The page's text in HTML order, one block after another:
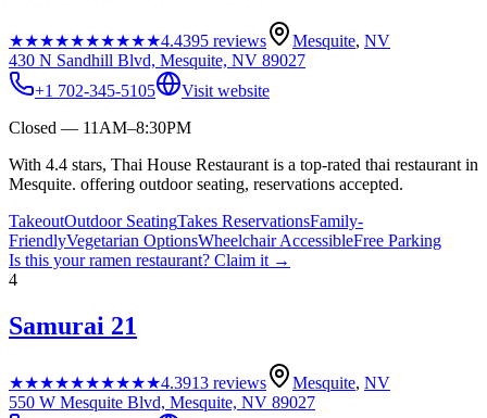
★★★★★★★★★★4.4395 reviews Mesquite, NV
430 N Sandhill Blvd, Mesquite, NV 89027
+1 702-345-5105
Visit website
Closed — 11AM–8:30PM
With 4.4 stars, Thai House Restaurant is a top-rated thai restaurant in
Mesquite. offering outdoor seating, reservations accepted.
TakeoutOutdoor SeatingTakes ReservationsFamily-
FriendlyVegetarian OptionsWheelchair AccessibleFree Parking
Is this yourramen restaurant? Claim it →
4
Samurai 21
★★★★★★★★★★4.3913 reviews Mesquite, NV
550 W Mesquite Blvd, Mesquite, NV 89027